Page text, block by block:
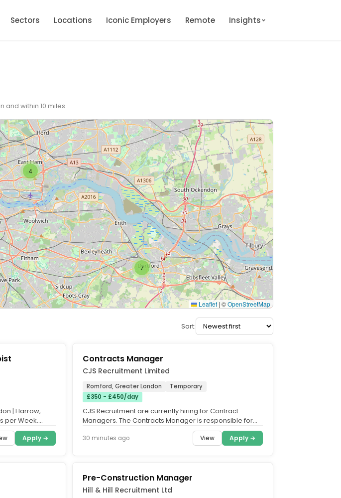
Sectors Locations Iconic Employers Remote Insights
and within 10 miles
4
7
Leaflet | ©OpenStreetMap
Sort:
| Harrow,
per Week.
Apply →
Contracts Manager
CJS Recruitment Limited
Romford, Greater London
Temporary
£350 - £450/day
CJS Recruitment are currently hiring for Contract
Managers. The Contracts Manager is responsible for
30 minutes ago View Apply →
Pre-Construction Manager
Hill & Hill Recruitment Ltd